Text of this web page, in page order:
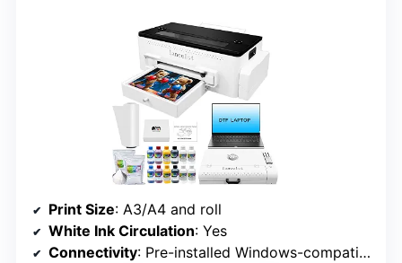
Print Size: A3/A4 and roll
White Ink Circulation: Yes
Connectivity: Pre-installed Windows-compatible computer